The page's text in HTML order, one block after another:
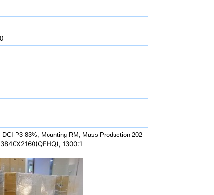
P3 83%, Mounting RM, Mass Production 202
1300:1